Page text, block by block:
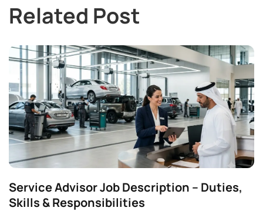
Related Post
Service Advisor Job Description – Duties,
Skills & Responsibilities